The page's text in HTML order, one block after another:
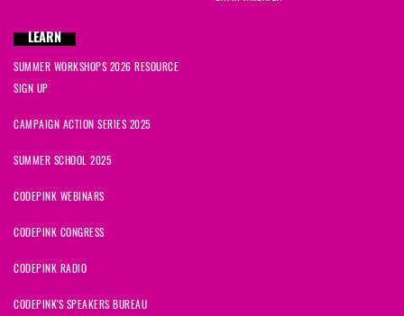
LEARN
SUMMER WORKSHOPS 2026 RESOURCE
SIGN UP
CAMPAIGN ACTION SERIES 2025
SUMMER SCHOOL 2025
CODEPINK WEBINARS
CODEPINK CONGRESS
CODEPINK RADIO
CODEPINK'S SPEAKERS BUREAU